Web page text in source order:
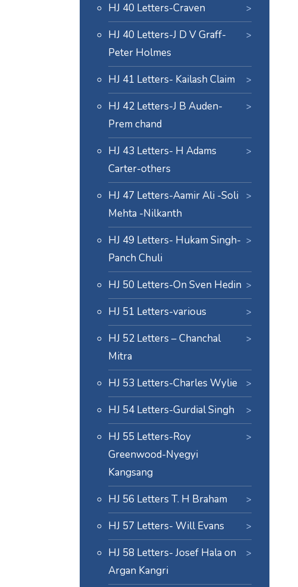
HJ 40 Letters-Craven
HJ 40 Letters-J D V Graff-
Peter Holmes
HJ 41 Letters- Kailash Claim
HJ 42 Letters-J B Auden-
Prem chand
HJ 43 Letters- H Adams
Carter-others
HJ 47 Letters-Aamir Ali -Soli
Mehta -Nilkanth
HJ 49 Letters- Hukam Singh-
Panch Chuli
HJ 50 Letters-On Sven Hedin
HJ 51 Letters-various
HJ 52 Letters – Chanchal
Mitra
HJ 53 Letters-Charles Wylie
HJ 54 Letters-Gurdial Singh
HJ 55 Letters-Roy
Greenwood-Nyegyi
Kangsang
HJ 56 Letters T. H Braham
HJ 57 Letters- Will Evans
HJ 58 Letters- Josef Hala on
Argan Kangri